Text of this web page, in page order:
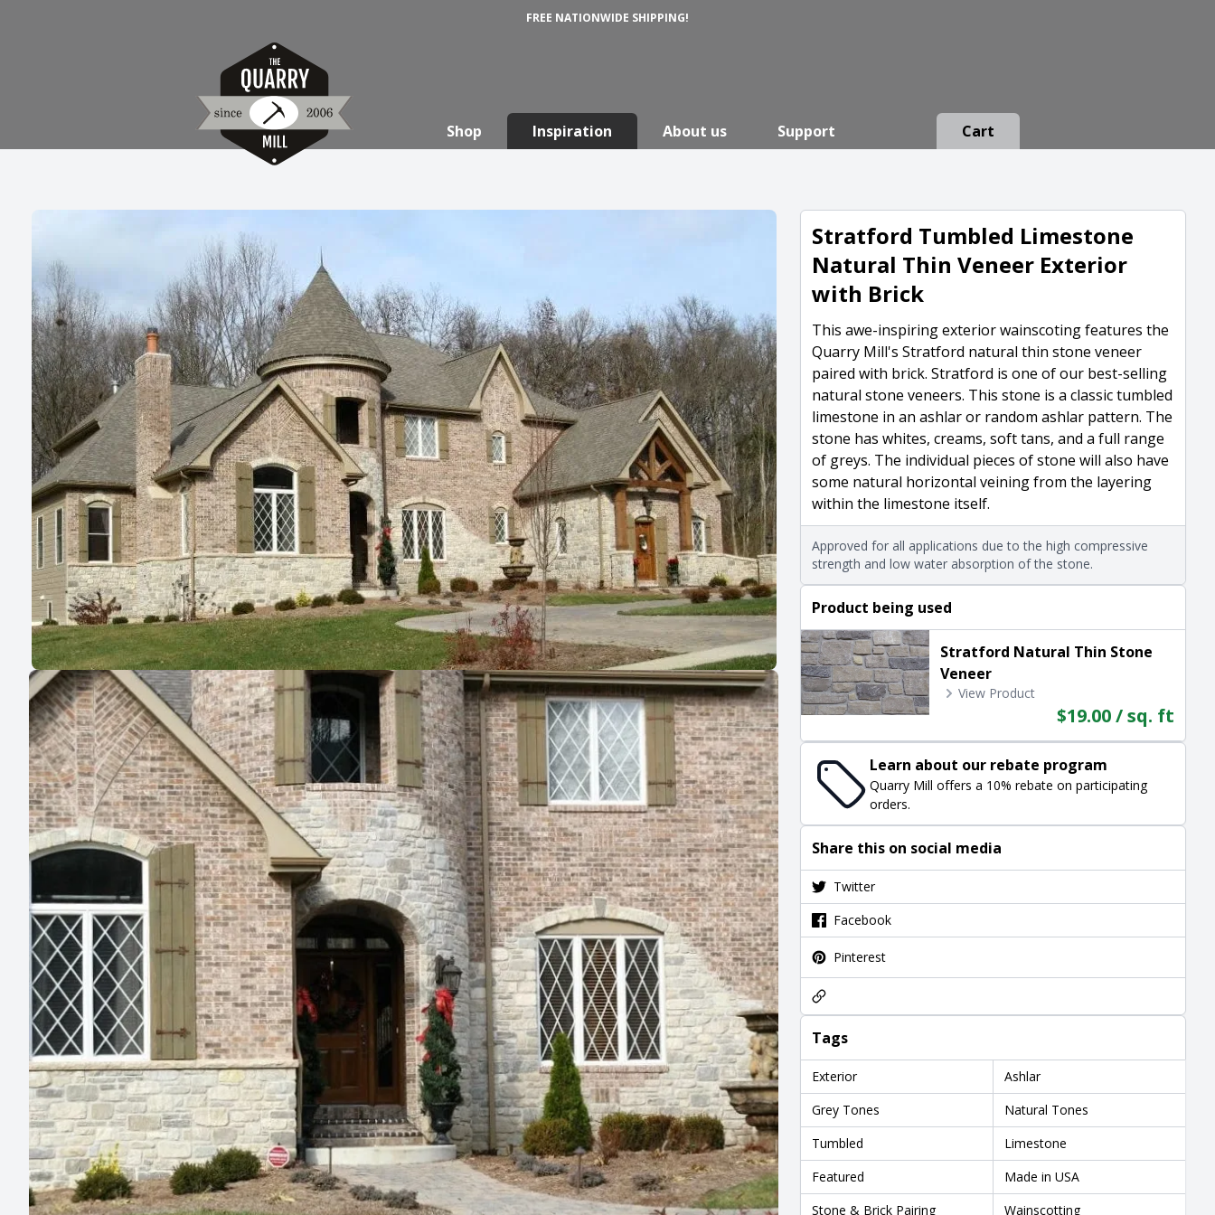
FREE NATIONWIDE SHIPPING!
Shop Inspiration About us Support Cart
Stratford Tumbled Limestone
Natural Thin Veneer Exterior
with Brick
This awe-inspiring exterior wainscoting features the
Quarry Mill's Stratford natural thin stone veneer
paired with brick. Stratford is one of our best-selling
natural stone veneers. This stone is a classic tumbled
limestone in an ashlar or random ashlar pattern. The
stone has whites, creams, soft tans, and a full range
of greys. The individual pieces of stone will also have
some natural horizontal veining from the layering
within the limestone itself.
Approved for all applications due to the high compressive
strength and low water absorption of the stone.
Product being used
Stratford Natural Thin Stone
Veneer
View Product
$19.00 / sq. ft
Learn about our rebate program
Quarry Mill offers a 10% rebate on participating
orders.
Share this on social media
Twitter
Facebook
Pinterest
Tags
Exterior
Ashlar
Grey Tones
Natural Tones
Tumbled
Limestone
Featured
Made in USA
Stone & Brick Pairing
Wainscotting